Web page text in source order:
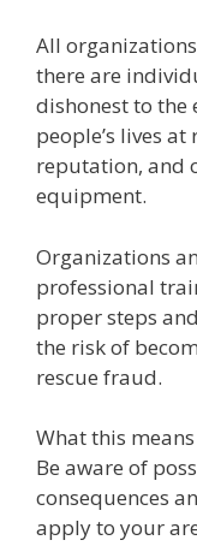
All
there are
dishonest to
people’s lives
reputation, and
equipment.
Organizations
professional
proper steps
the risk of
rescue fraud.
What this means
Be aware of
consequences
apply to your